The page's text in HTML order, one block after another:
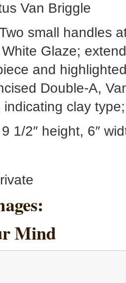
Van Briggle
small handles
Glaze;
and
Double-A,
indicating clay
1/2″ height, 6″
Mind